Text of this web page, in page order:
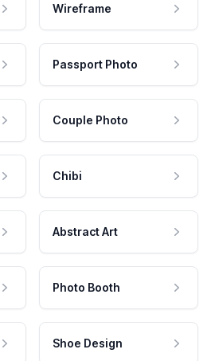
Wireframe
Passport Photo
Couple Photo
Chibi
Abstract Art
Photo Booth
Shoe Design